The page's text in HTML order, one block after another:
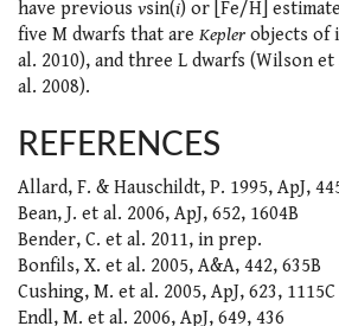
have previous vsin(i) or [Fe/H]
five M dwarfs that are Kepler objects of
al. 2010), and three L dwarfs (Wilson et
al. 2008).
REFERENCES
Allard, F. & Hauschildt, P. 1995, ApJ,
Bean, J. et al. 2006, ApJ, 652, 1604B
Bender, C. et al. 2011, in prep.
Bonfils, X. et al. 2005, A&A, 442, 635B
Cushing, M. et al. 2005, ApJ, 623, 1115C
Endl, M. et al. 2006, ApJ, 649, 436